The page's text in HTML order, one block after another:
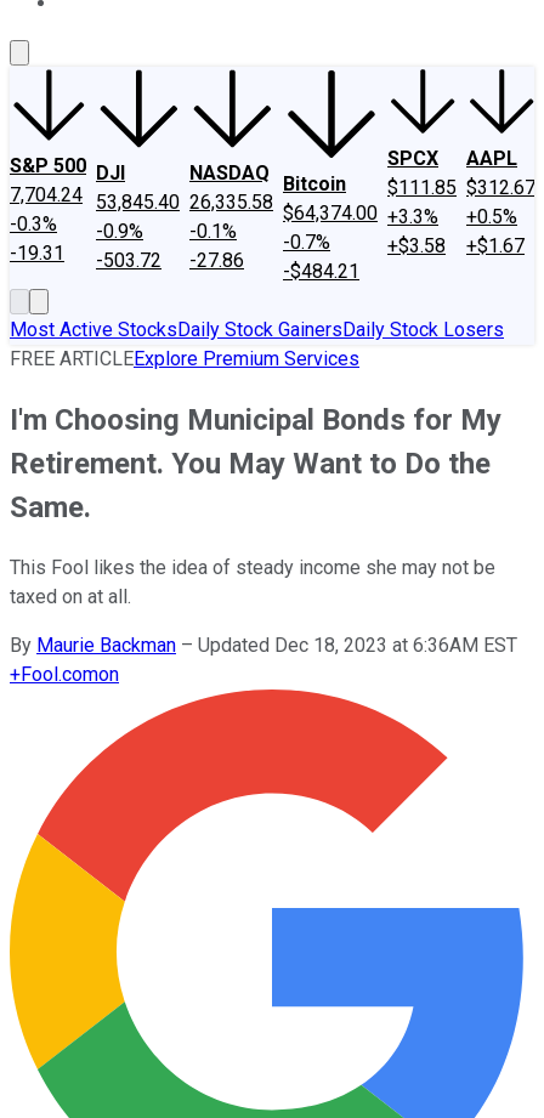
S&P 500
7,704.24
-0.3%
-19.31
DJI
53,845.40
-0.9%
-503.72
NASDAQ
26,335.58
-0.1%
-27.86
Bitcoin
$64,374.00
-0.7%
-$484.21
SPCX
$111.85
+3.3%
+$3.58
AAPL
$312.67
+0.5%
+$1.67
Most Active StocksDaily Stock GainersDaily Stock Losers
FREE ARTICLEExplore Premium Services
I'm Choosing Municipal Bonds for My
Retirement. You May Want to Do the
Same.
This Fool likes the idea of steady income she may not be
taxed on at all.
By Maurie Backman – Updated Dec 18, 2023 at 6:36AM EST
+Fool.comon